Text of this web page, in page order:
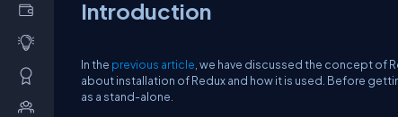
Introduction
In the previous article , we have discussed the concept of
about installation of Redux and how it is used. Before
as a stand-alone.